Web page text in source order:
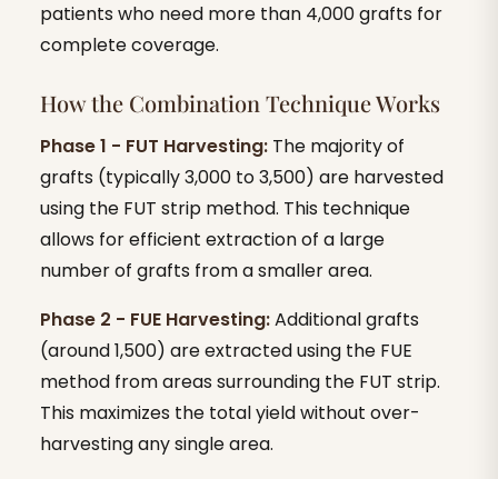
patients who need more than 4,000 grafts for
complete coverage.
How the Combination Technique Works
Phase 1 - FUT Harvesting: The majority of
grafts (typically 3,000 to 3,500) are harvested
using the FUT strip method. This technique
allows for efficient extraction of a large
number of grafts from a smaller area.
Phase 2 - FUE Harvesting:Additional grafts
(around 1,500) are extracted using the FUE
method from areas surrounding the FUT strip.
This maximizes the total yield without over-
harvesting any single area.